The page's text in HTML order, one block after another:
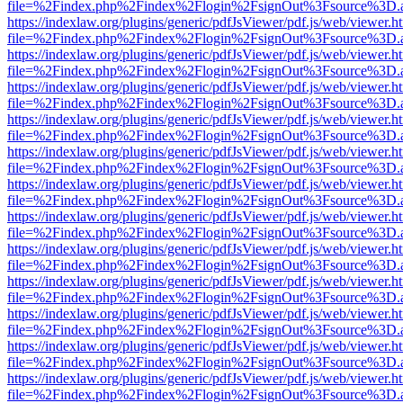
https://indexlaw.org/plugins/generic/pdfJsViewer/pdf.js/web/
https://indexlaw.org/plugins/generic/pdfJsViewer/pdf.js/web/
https://indexlaw.org/plugins/generic/pdfJsViewer/pdf.js/web/
https://indexlaw.org/plugins/generic/pdfJsViewer/pdf.js/web/
https://indexlaw.org/plugins/generic/pdfJsViewer/pdf.js/web/
https://indexlaw.org/plugins/generic/pdfJsViewer/pdf.js/web/
https://indexlaw.org/plugins/generic/pdfJsViewer/pdf.js/web/
https://indexlaw.org/plugins/generic/pdfJsViewer/pdf.js/web/
https://indexlaw.org/plugins/generic/pdfJsViewer/pdf.js/web/
https://indexlaw.org/plugins/generic/pdfJsViewer/pdf.js/web/
https://indexlaw.org/plugins/generic/pdfJsViewer/pdf.js/web/
https://indexlaw.org/plugins/generic/pdfJsViewer/pdf.js/web/